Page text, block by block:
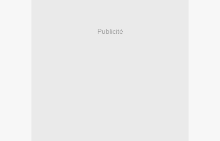
Publicité